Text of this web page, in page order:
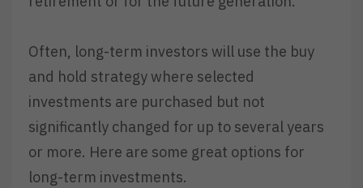
Often, long-term investors will use the buy
and hold strategy where selected
investments are purchased but not
significantly changed for up to several years
or more. Here are some great options for
long-term investments.